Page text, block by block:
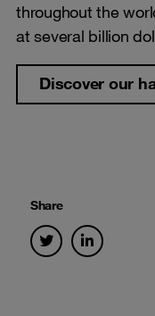
throughout the
at several billion
Discover our
Share